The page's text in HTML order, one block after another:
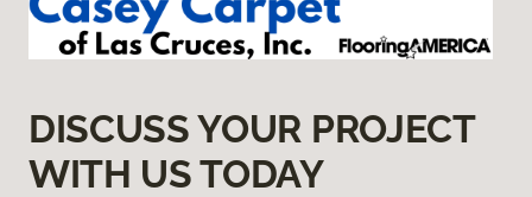
DISCUSS YOUR PROJECT
WITH US TODAY